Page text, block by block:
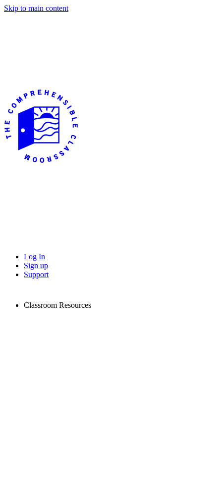
Skip to main content
Log In
Sign up
Support
Classroom Resources